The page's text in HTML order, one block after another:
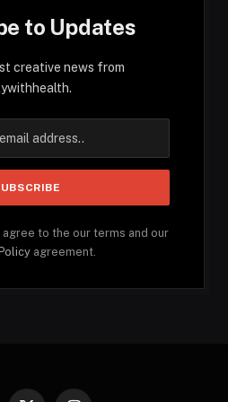
to Updates
creative news from
agree to the our terms and our
agreement.